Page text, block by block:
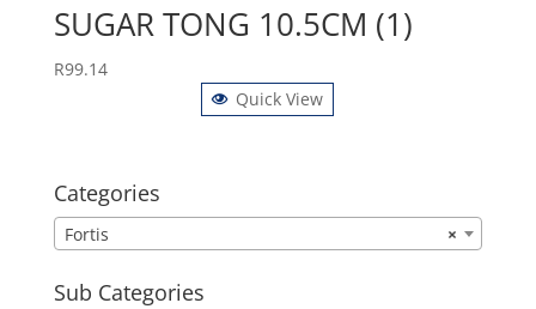
SUGAR TONG 10.5CM (1)
R99.14
Quick View
Categories
×
Fortis
Sub Categories